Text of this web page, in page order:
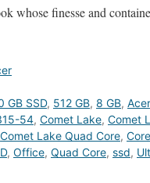
whose finesse and
GB SSD, 512 GB, 8 GB, Acer
54, Comet Lake, Comet
Comet Lake Quad Core,
, Office, Quad Core, ssd,